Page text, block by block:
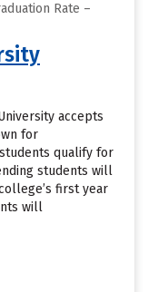
Rate –
accepts
for
qualify for
students will
first year
will